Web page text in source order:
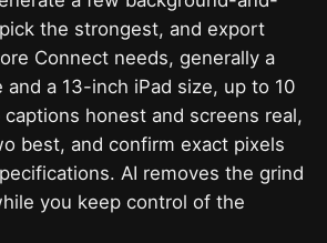
the strongest, and export
Connect needs, generally a
and a 13-inch iPad size, up to 10
honest and screens real,
best, and confirm exact pixels
AI removes the grind
you keep control of the